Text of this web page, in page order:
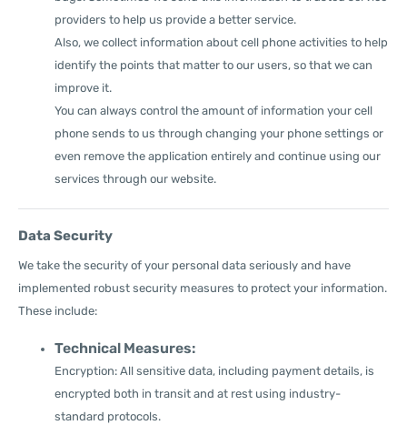
providers to help us provide a better service.
Also, we collect information about cell phone activities to help
identify the points that matter to our users, so that we can
improve it.
You can always control the amount of information your cell
phone sends to us through changing your phone settings or
even remove the application entirely and continue using our
services through our website.
Data Security
We take the security of your personal data seriously and have
implemented robust security measures to protect your information.
These include:
Technical Measures:
Encryption: All sensitive data, including payment details, is
encrypted both in transit and at rest using industry-
standard protocols.